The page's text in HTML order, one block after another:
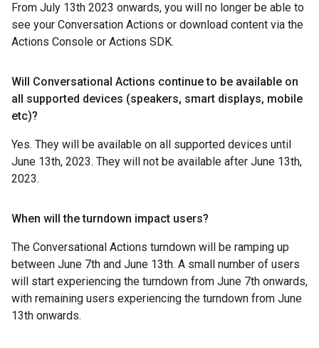
From July 13th 2023 onwards, you will no longer be able to
see your Conversation Actions or download content via the
Actions Console or Actions SDK.
Will Conversational Actions continue to be available on
all supported devices (speakers, smart displays, mobile
etc)?
Yes. They will be available on all supported devices until
June 13th, 2023. They will not be available after June 13th,
2023.
When will the turndown impact users?
The Conversational Actions turndown will be ramping up
between June 7th and June 13th. A small number of users
will start experiencing the turndown from June 7th onwards,
with remaining users experiencing the turndown from June
13th onwards.